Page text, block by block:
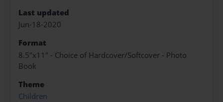
Last updated
Jun-18-2020
Format
8.5"x11" - Choice of Hardcover/Softcover - Photo
Book
Theme
Children